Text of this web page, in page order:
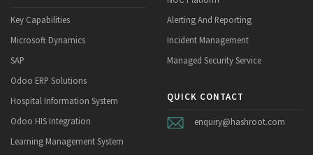
Key Capabilities
Microsoft Dynamics
SAP
Odoo ERP Solutions
Hospital Information System
Odoo HIS Integration
Learning Management System
Alerting And Reporting
Incident Management
Managed Security Service
QUICK CONTACT
enquiry@hashroot.com